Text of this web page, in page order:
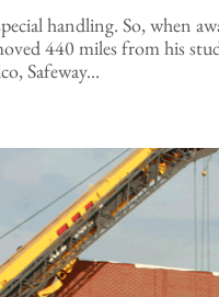
handling. So, when
440 miles from his
Safeway...